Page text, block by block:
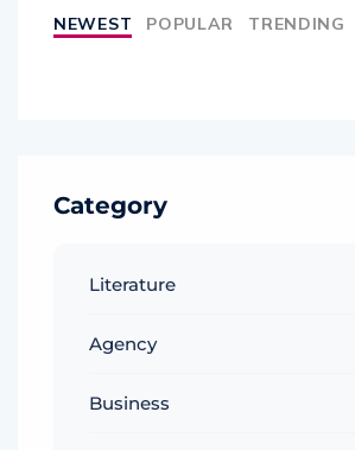
NEWEST POPULAR TRENDING
Category
Literature
Agency
Business